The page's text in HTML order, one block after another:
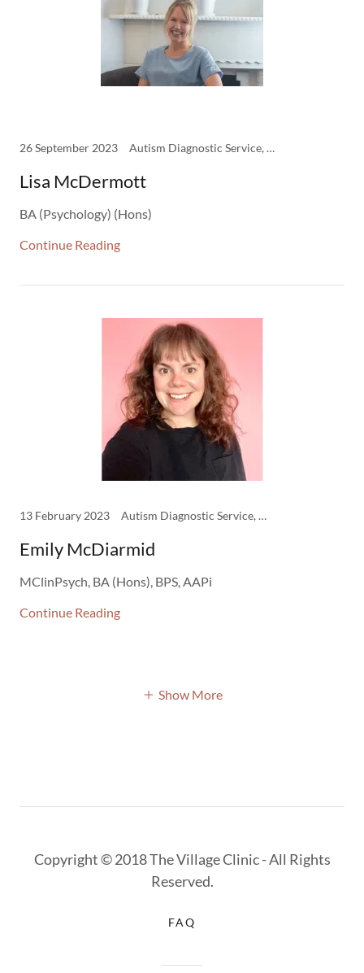
26 September 2023 Autism Diagnostic Service, Clinicians, Psychology
Lisa McDermott
BA (Psychology) (Hons)
Continue Reading
13 February 2023 Autism Diagnostic Service, CBT Therapy, Clinical Psychology, Clinicians, DBT Therapy, EMDR Therapy, Psychology, Schema Therapy
Emily McDiarmid
MClinPsych, BA (Hons), BPS, AAPi
Continue Reading
Show More
Copyright © 2018 The Village Clinic - All Rights
Reserved.
FAQ